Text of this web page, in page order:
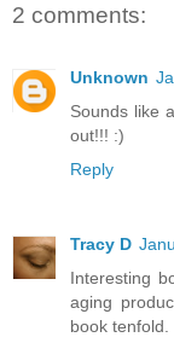
2 comments:
Unknown
Sounds like
out!!! :)
Reply
Tracy D
Interesting
aging
book tenfold.